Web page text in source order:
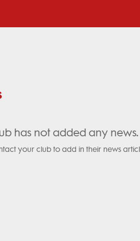
has not added any news.
your club to add in their news